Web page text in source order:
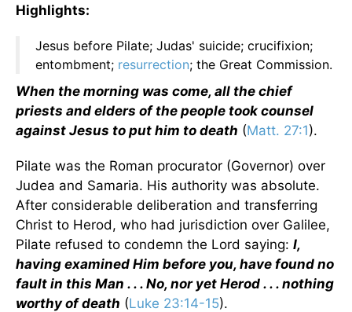
Highlights:
Jesus before Pilate; Judas' suicide; crucifixion;
entombment; resurrection; the Great Commission.
When the morning was come, all the chief
priests and elders of the people took counsel
against Jesus to put him to death (Matt. 27:1).
Pilate was the Roman procurator (Governor) over
Judea and Samaria. His authority was absolute.
After considerable deliberation and transferring
Christ to Herod, who had jurisdiction over Galilee,
Pilate refused to condemn the Lord saying: I,
having examined Him before you, have found no
fault in this Man . . . No, nor yet Herod . . . nothing
worthy of death (Luke 23:14-15).